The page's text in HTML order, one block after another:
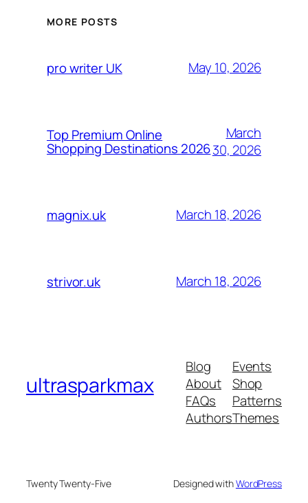
MORE POSTS
pro writer UK May 10, 2026
Top Premium Online
Shopping Destinations 2026
March
30, 2026
magnix.uk March 18, 2026
strivor.uk March 18, 2026
ultrasparkmax
Blog
About
FAQs
Authors
Events
Shop
Patterns
Themes
Twenty Twenty-Five Designed withWordPress